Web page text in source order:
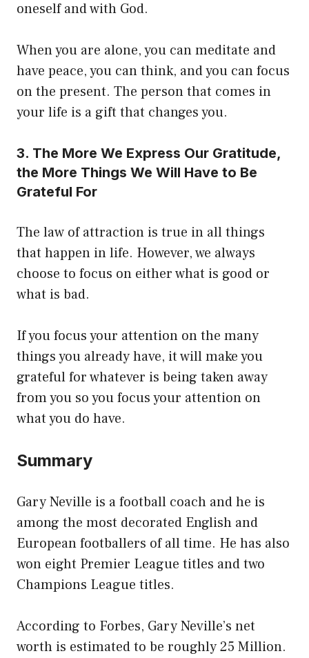
oneself and with God.
When you are alone, you can meditate and
have peace, you can think, and you can focus
on the present. The person that comes in
your life is a gift that changes you.
3. The More We Express Our Gratitude,
the More Things We Will Have to Be
Grateful For
The law of attraction is true in all things
that happen in life. However, we always
choose to focus on either what is good or
what is bad.
If you focus your attention on the many
things you already have, it will make you
grateful for whatever is being taken away
from you so you focus your attention on
what you do have.
Summary
Gary Neville is a football coach and he is
among the most decorated English and
European footballers of all time. He has also
won eight Premier League titles and two
Champions League titles.
According to Forbes, Gary Neville’s net
worth is estimated to be roughly 25 Million.